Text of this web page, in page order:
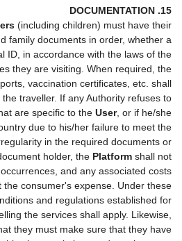
15. DOCUMENTATION
(including children) must have their
family documents in order, whether a
ID, in accordance with the laws of the
they are visiting. When required, the
vaccination certificates, etc. shall
traveller. If any Authority refuses to
are specific to the User, or if he/she
due to his/her failure to meet the
in the required documents or
holder, the Platform shall not
and any associated costs
the consumer's expense. Under these
and regulations established for
the services shall apply. Likewise,
they must make sure that they have